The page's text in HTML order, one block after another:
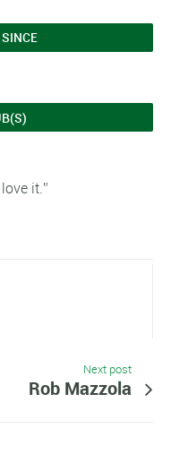
it.”
Next post
Rob Mazzola